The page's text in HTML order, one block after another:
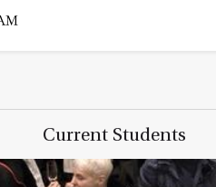
Current Students